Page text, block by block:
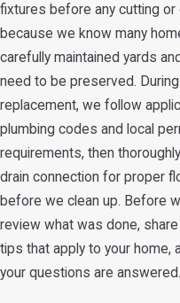
fixtures before any cutting or
because we know many
carefully maintained yards
need to be preserved.
replacement, we follow
plumbing codes and local
requirements, then
drain connection for proper
before we clean up. Before
review what was done, share
tips that apply to your home,
your questions are answered.